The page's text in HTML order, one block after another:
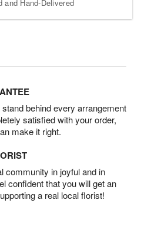
and Hand-Delivered
behind every arrangement
satisfied with your order,
make it right.
community in joyful and in
confident that you will get an
a real local florist!